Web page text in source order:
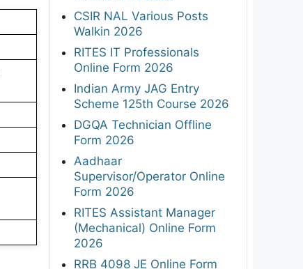
CSIR NAL Various Posts
Walkin 2026
RITES IT Professionals
Online Form 2026
Indian Army JAG Entry
Scheme 125th Course 2026
DGQA Technician Offline
Form 2026
Aadhaar
Supervisor/Operator Online
Form 2026
RITES Assistant Manager
(Mechanical) Online Form
2026
RRB 4098 JE Online Form